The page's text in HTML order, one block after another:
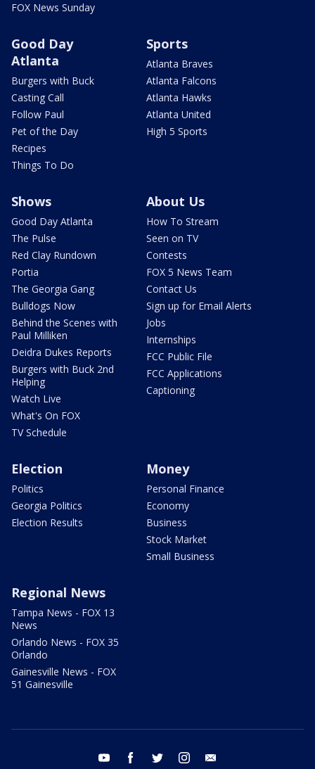
FOX News Sunday
Good Day
Atlanta
Burgers with Buck
Casting Call
Follow Paul
Pet of the Day
Recipes
Things To Do
Sports
Atlanta Braves
Atlanta Falcons
Atlanta Hawks
Atlanta United
High 5 Sports
Shows
Good Day Atlanta
The Pulse
Red Clay Rundown
Portia
The Georgia Gang
Bulldogs Now
Behind the Scenes with
Paul Milliken
Deidra Dukes Reports
Burgers with Buck 2nd
Helping
Watch Live
What's On FOX
TV Schedule
About Us
How To Stream
Seen on TV
Contests
FOX 5 News Team
Contact Us
Sign up for Email Alerts
Jobs
Internships
FCC Public File
FCC Applications
Captioning
Election
Politics
Georgia Politics
Election Results
Money
Personal Finance
Economy
Business
Stock Market
Small Business
Regional News
Tampa News - FOX 13
News
Orlando News - FOX 35
Orlando
Gainesville News - FOX
51 Gainesville
youtube facebook twitter instagram